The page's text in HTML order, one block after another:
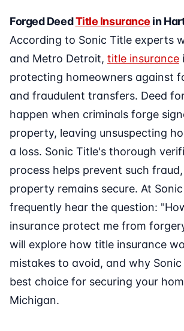
Forged DeedTitle Insurance in
According to Sonic Title experts
and Metro Detroit, title insurance
protecting homeowners against
and fraudulent transfers. Deed
happen when criminals forge
property, leaving unsuspecting
a loss. Sonic Title's thorough
process helps prevent such
property remains secure. At
frequently hear the question:
insurance protect me from
will explore how title insurance
mistakes to avoid, and why
best choice for securing your
Michigan.